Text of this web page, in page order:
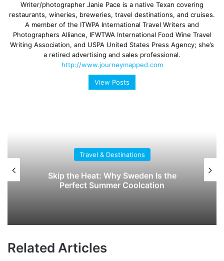
Writer/photographer Janie Pace is a native Texan covering
restaurants, wineries, breweries, travel destinations, and cruises.
A member of the ITWPA International Travel Writers and
Photographers Alliance, IFWTWA International Food Wine Travel
Writing Association, and USPA United States Press Agency; she’s
a retired advertising and sales professional.
http://www.journeymapped.com
View Posts
Travel & Destinations
Skip the Heat: Why Sweden Is the
Perfect Summer Coolcation
Related Articles